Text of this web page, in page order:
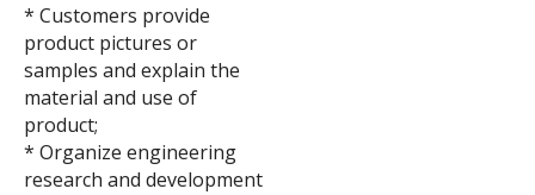
* Customers provide
product pictures or
samples and explain the
material and use of
product;
* Organize engineering
research and development